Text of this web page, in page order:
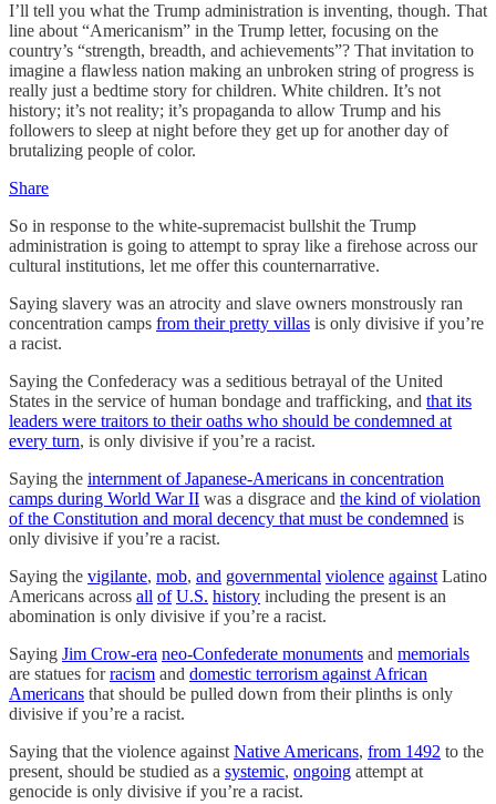
I’ll tell you what the Trump administration is inventing, though. That
line about “Americanism” in the Trump letter, focusing on the
country’s “strength, breadth, and achievements”? That invitation to
imagine a flawless nation making an unbroken string of progress is
really just a bedtime story for children. White children. It’s not
history; it’s not reality; it’s propaganda to allow Trump and his
followers to sleep at night before they get up for another day of
brutalizing people of color.
Share
So in response to the white-supremacist bullshit the Trump
administration is going to attempt to spray like a firehose across our
cultural institutions, let me offer this counternarrative.
Saying slavery was an atrocity and slave owners monstrously ran
concentration camps from their pretty villas is only divisive if you’re
a racist.
Saying the Confederacy was a seditious betrayal of the United
States in the service of human bondage and trafficking, and that its
leaders were traitors to their oaths who should be condemned at
every turn, is only divisive if you’re a racist.
Saying the internment of Japanese-Americans in concentration
camps during World War II was a disgrace and the kind of violation
of the Constitution and moral decency that must be condemned is
only divisive if you’re a racist.
Saying the vigilante, mob, and governmental violence against Latino
Americans across all of U.S. history including the present is an
abomination is only divisive if you’re a racist.
Saying Jim Crow-era neo-Confederate monuments and memorials
are statues forracism and domestic terrorism against African
Americans that should be pulled down from their plinths is only
divisive if you’re a racist.
Saying that the violence against Native Americans, from 1492 to the
present, should be studied as a systemic, ongoing attempt at
genocide is only divisive if you’re a racist.